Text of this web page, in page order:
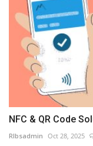
NFC & QR Code
RIbsadmin Oct 28, 2025